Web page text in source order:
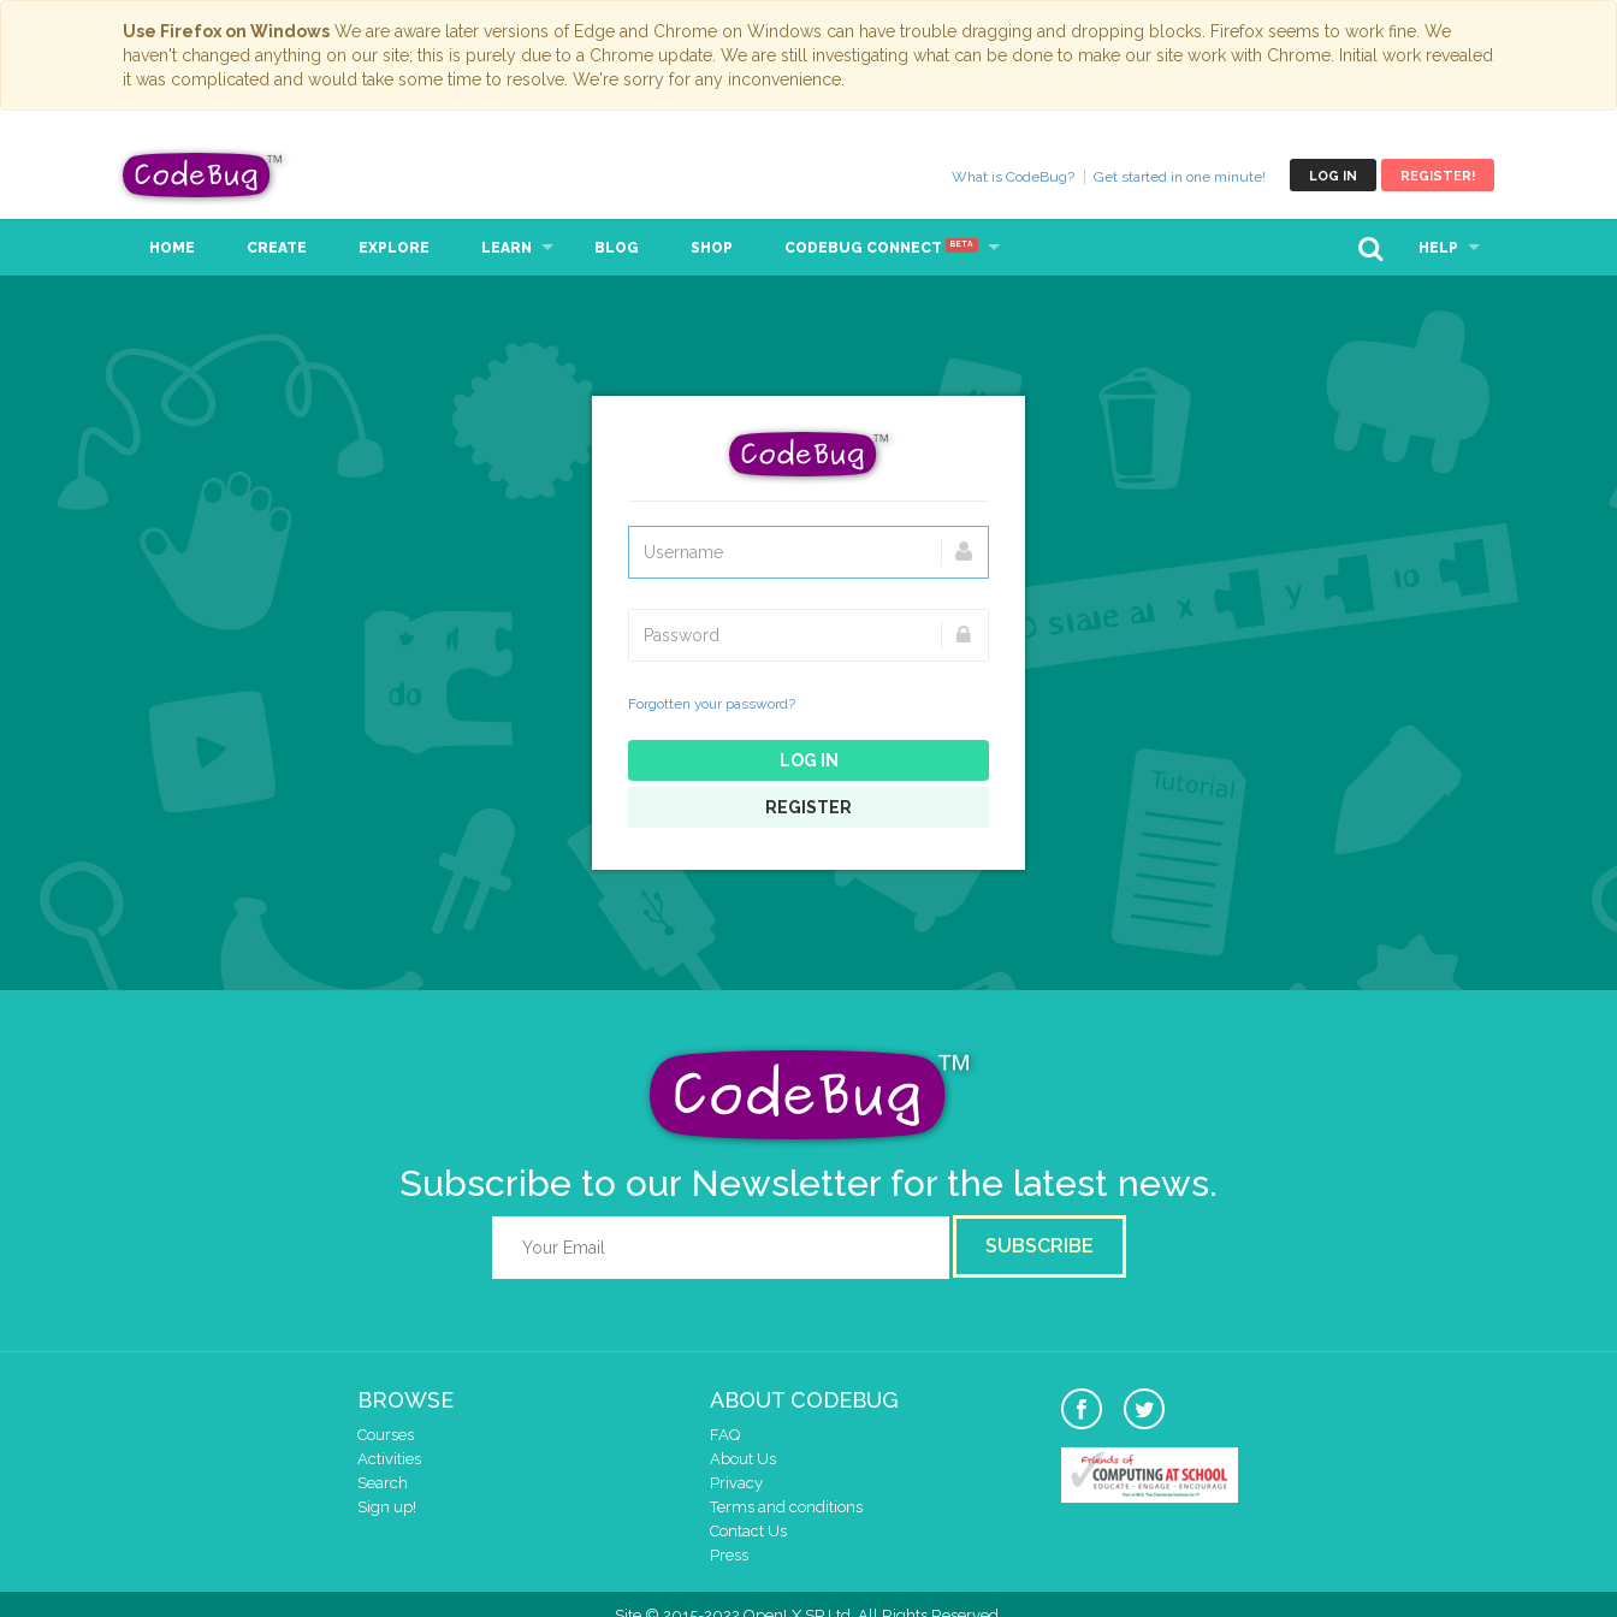
Use Firefox on Windows We are aware later versions of Edge and Chrome on Windows can have trouble dragging and dropping blocks. Firefox seems to work fine. We
haven't changed anything on our site; this is purely due to a Chrome update. We are still investigating what can be done to make our site work with Chrome. Initial work revealed
it was complicated and would take some time to resolve. We're sorry for any inconvenience.
LOG IN REGISTER!
What is CodeBug? Get started in one minute!
HOME CREATE EXPLORE LEARN BLOG SHOP CODEBUG CONNECT BETA HELP
Forgotten your password?
LOG IN
REGISTER
Subscribe to our Newsletter for the latest news.
SUBSCRIBE
BROWSE
Courses
Activities
Search
Sign up!
ABOUT CODEBUG
FAQ
About Us
Privacy
Terms and conditions
Contact Us
Press